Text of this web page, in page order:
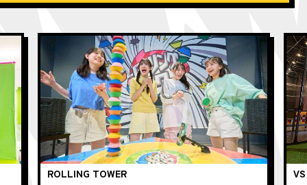
ROLLING TOWER